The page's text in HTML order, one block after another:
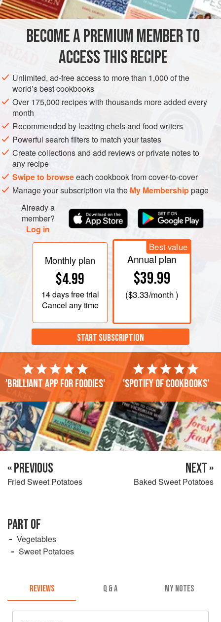
AMERICAS UNITED STATES NEW ORLEANS
SIDE DISH
GLUTEN-FREE
VEGETARIAN
Boil the potatoes, and then cut them lengthwise in halves.
Fry in boiling lard or butter, and, after frying, sprinkle
generously with sugar. This is a delicious sweet dish.
BECOME A PREMIUM MEMBER TO
ACCESS THIS RECIPE
Unlimited, ad-free access to more than 1,000 of the
world’s best cookbooks
Over 175,000 recipes with thousands more added every
month
Recommended by leading chefs and food writers
Powerful search filters to match your tastes
Create collections and add reviews or private notes to
any recipe
Swipe to browseeach cookbook from cover-to-cover
Manage your subscription via the My Membershippage
Already a
member?
Log in
Monthly plan
$4.99
14 daysfree trial
Cancel any time
Best value
Annual plan
$39.99
($3.33/month )
START SUBSCRIPTION
'Brilliant app for foodies' 'Spotify of cookbooks'
« PREVIOUS
Fried Sweet Potatoes
NEXT »
Baked Sweet Potatoes
PART OF
Vegetables
Sweet Potatoes
REVIEWS Q & A MY NOTES